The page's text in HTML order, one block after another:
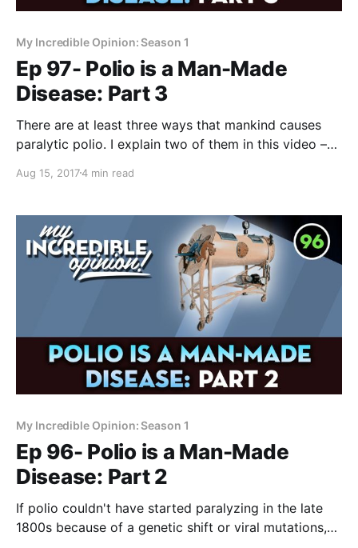
My Incredible Opinion: Season 1
Ep 97- Polio is a Man-Made
Disease: Part 3
There are at least three ways that mankind causes
paralytic polio. I explain two of them in this video –
reluctantly agree on them. Greetings inquisitive
explaining how polio is a man-
Aug 15, 20174 min read
My Incredible Opinion: Season 1
Ep 96- Polio is a Man-Made
Disease: Part 2
If polio couldn't have started paralyzing in the late
1800s because of a genetic shift or viral mutations,